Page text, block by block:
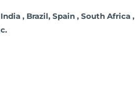
, Brazil, Spain , South Africa ,